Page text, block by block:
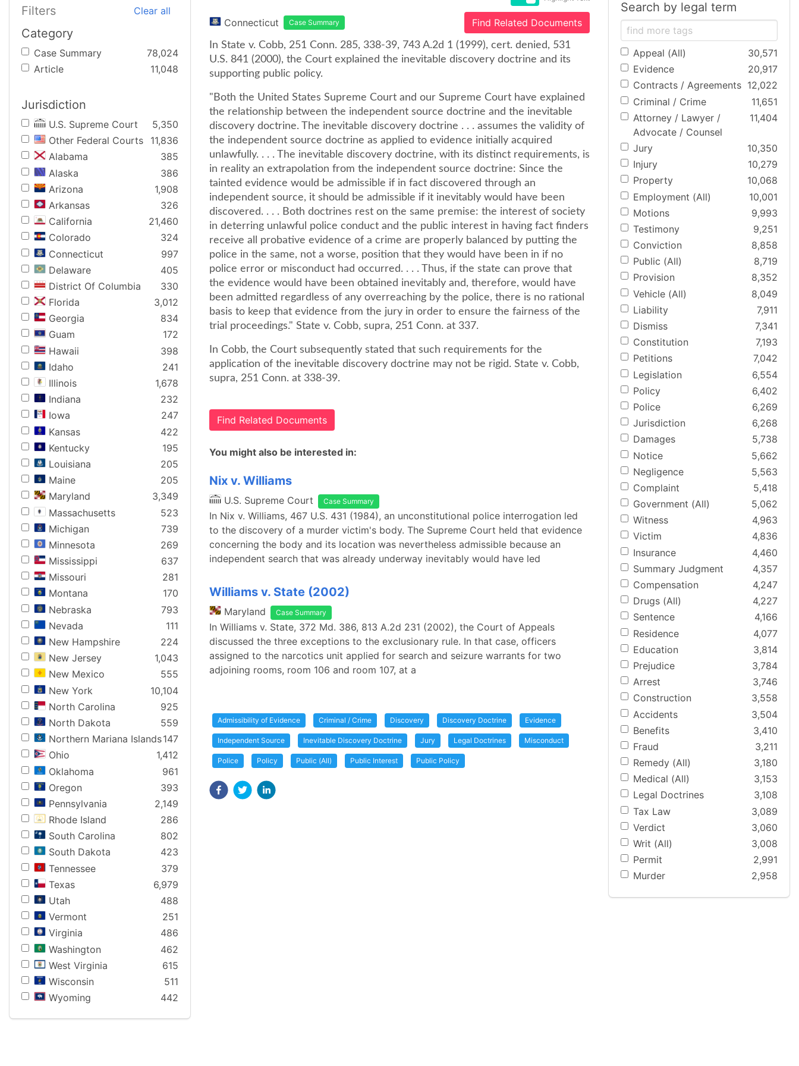
Filters Clear all
Category
Case Summary
78,024
Article
11,048
Jurisdiction
U.S. Supreme Court
5,350
Other Federal Courts
11,836
Alabama
385
Alaska
386
Arizona
1,908
Arkansas
326
California
21,460
Colorado
324
Connecticut
997
Delaware
405
District Of Columbia
330
Florida
3,012
Georgia
834
Guam
172
Hawaii
398
Idaho
241
Illinois
1,678
Indiana
232
Iowa
247
Kansas
422
Kentucky
195
Louisiana
205
Maine
205
Maryland
3,349
Massachusetts
523
Michigan
739
Minnesota
269
Mississippi
637
Missouri
281
Montana
170
Nebraska
793
Nevada
111
New Hampshire
224
New Jersey
1,043
New Mexico
555
New York
10,104
North Carolina
925
North Dakota
559
Northern Mariana Islands147
Ohio
1,412
Oklahoma
961
Oregon
393
Pennsylvania
2,149
Rhode Island
286
South Carolina
802
South Dakota
423
Tennessee
379
Texas
6,979
Utah
488
Vermont
251
Virginia
486
Washington
462
West Virginia
615
Wisconsin
511
Wyoming
442
Connecticut Case Summary Find Related Documents
In State v. Cobb, 251 Conn. 285, 338-39, 743 A.2d 1 (1999), cert. denied, 531
U.S. 841 (2000), the Court explained the inevitable discovery doctrine and its
supporting public policy.
"Both the United States Supreme Court and our Supreme Court have explained
the relationship between the independent source doctrine and the inevitable
discovery doctrine. The inevitable discovery doctrine . . . assumes the validity of
the independent source doctrine as applied to evidence initially acquired
unlawfully. . . . The inevitable discovery doctrine, with its distinct requirements, is
in reality an extrapolation from the independent source doctrine: Since the
tainted evidence would be admissible if in fact discovered through an
independent source, it should be admissible if it inevitably would have been
discovered. . . . Both doctrines rest on the same premise: the interest of society
in deterring unlawful police conduct and the public interest in having fact finders
receive all probative evidence of a crime are properly balanced by putting the
police in the same, not a worse, position that they would have been in if no
police error or misconduct had occurred. . . . Thus, if the state can prove that
the evidence would have been obtained inevitably and, therefore, would have
been admitted regardless of any overreaching by the police, there is no rational
basis to keep that evidence from the jury in order to ensure the fairness of the
trial proceedings." State v. Cobb, supra, 251 Conn. at 337.
In Cobb, the Court subsequently stated that such requirements for the
application of the inevitable discovery doctrine may not be rigid. State v. Cobb,
supra, 251 Conn. at 338-39.
Find Related Documents
You might also be interested in:
Nix v. Williams
U.S. Supreme Court Case Summary
In Nix v. Williams, 467 U.S. 431 (1984), an unconstitutional police interrogation led
to the discovery of a murder victim's body. The Supreme Court held that evidence
concerning the body and its location was nevertheless admissible because an
independent search that was already underway inevitably would have led
Williams v. State (2002)
Maryland Case Summary
In Williams v. State, 372 Md. 386, 813 A.2d 231 (2002), the Court of Appeals
discussed the three exceptions to the exclusionary rule. In that case, officers
assigned to the narcotics unit applied for search and seizure warrants for two
adjoining rooms, room 106 and room 107, at a
Admissibility of Evidence Criminal / Crime Discovery Discovery Doctrine Evidence
Independent Source Inevitable Discovery Doctrine Jury Legal Doctrines Misconduct
Police Policy Public (All) Public Interest Public Policy
Search by legal term
Appeal (All)
30,571
Evidence
20,917
Contracts / Agreements 12,022
Criminal / Crime
11,651
Attorney / Lawyer /
Advocate / Counsel
11,404
Jury
10,350
Injury
10,279
Property
10,068
Employment (All)
10,001
Motions
9,993
Testimony
9,251
Conviction
8,858
Public (All)
8,719
Provision
8,352
Vehicle (All)
8,049
Liability
7,911
Dismiss
7,341
Constitution
7,193
Petitions
7,042
Legislation
6,554
Policy
6,402
Police
6,269
Jurisdiction
6,268
Damages
5,738
Notice
5,662
Negligence
5,563
Complaint
5,418
Government (All)
5,062
Witness
4,963
Victim
4,836
Insurance
4,460
Summary Judgment
4,357
Compensation
4,247
Drugs (All)
4,227
Sentence
4,166
Residence
4,077
Education
3,814
Prejudice
3,784
Arrest
3,746
Construction
3,558
Accidents
3,504
Benefits
3,410
Fraud
3,211
Remedy (All)
3,180
Medical (All)
3,153
Legal Doctrines
3,108
Tax Law
3,089
Verdict
3,060
Writ (All)
3,008
Permit
2,991
Murder
2,958